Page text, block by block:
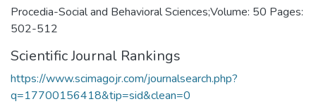
Procedia-Social and Behavioral Sciences;Volume: 50 Pages:
502-512
Scientific Journal Rankings
https://www.scimagojr.com/journalsearch.php?
q=17700156418&tip=sid&clean=0